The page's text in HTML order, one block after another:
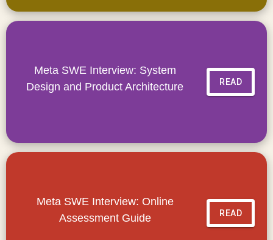
Meta SWE Interview: System
Design and Product Architecture
READ
Meta SWE Interview: Online
Assessment Guide
READ